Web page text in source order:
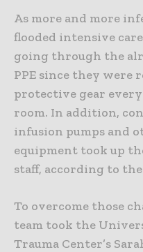
As more and more
flooded intensive
going through the
PPE since they were
protective gear
room. In addition,
infusion pumps and
equipment took up
staff, according to
To overcome those
team took the
Trauma Center’s